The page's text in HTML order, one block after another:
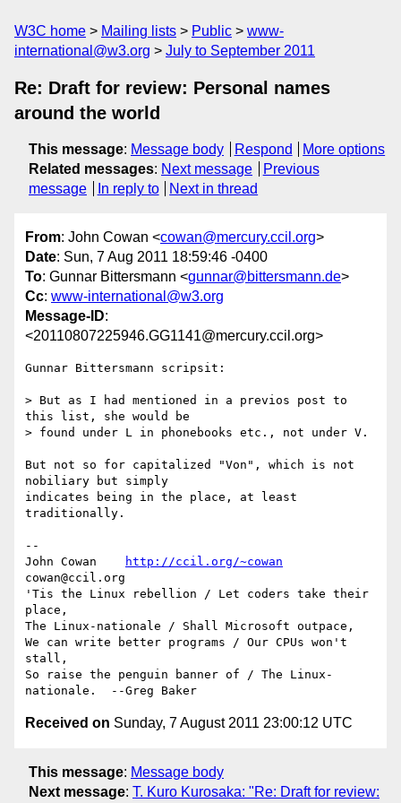
W3C home Mailing lists Public
www-
international@w3.org
July to September 2011
Re: Draft for review: Personal names
around the world
This message: Message body Respond
More options
Related messages: Next message
Previous
message
In reply to Next in thread
From: John Cowan <cowan@mercury.ccil.org>
Date: Sun, 7 Aug 2011 18:59:46 -0400
To: Gunnar Bittersmann <gunnar@bittersmann.de>
Cc: www-international@w3.org
Message-ID:
<20110807225946.GG1141@mercury.ccil.org>
Gunnar Bittersmann scripsit:
> But as I had mentioned in a previos post to
this list, she would be
> found under L in phonebooks etc., not under V.
But not so for capitalized "Von", which is not
nobiliary but simply
indicates being in the place, at least
traditionally.
--
John Cowan
http://ccil.org/~cowan
cowan@ccil.org
'Tis the Linux rebellion / Let coders take their
place,
The Linux-nationale / Shall Microsoft outpace,
We can write better programs / Our CPUs won't
stall,
So raise the penguin banner of / The Linux-
Received on Sunday, 7 August 2011 23:00:12 UTC
This message: Message body
Next message: T. Kuro Kurosaka: "Re: Draft for review: